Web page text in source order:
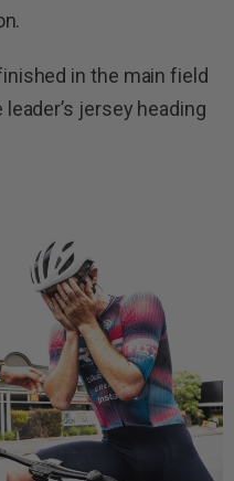
in the main field
jersey heading